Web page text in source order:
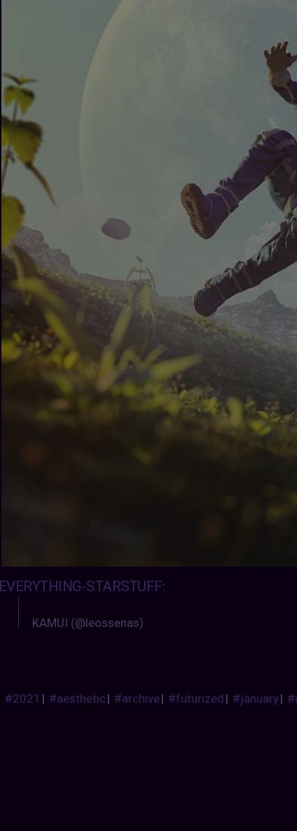
STARSTUFF:
KAMUI (@leossenas)
#2021 | #aesthetic| #archive| #futurized| #january|